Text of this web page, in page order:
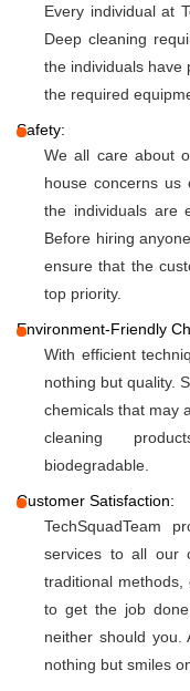
Every individual at
Deep cleaning
the individuals have
the required
Safety:
We all care about
house concerns us
the individuals are
Before hiring
ensure that the
top priority.
Environment-Friendly
With efficient
nothing but quality.
chemicals that may
cleaning
biodegradable.
Customer Satisfaction:
TechSquadTeam
services to all our
traditional
to get the job
neither should
nothing but smiles